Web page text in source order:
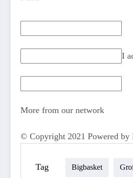
I
More from our network
© Copyright 2021 Powered by
Tag Bigbasket